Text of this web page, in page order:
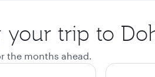
your trip to
the months ahead.